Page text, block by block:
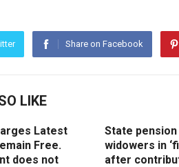
Share on Facebook
LIKE
Latest
Free.
does not
State pension
widowers in
after